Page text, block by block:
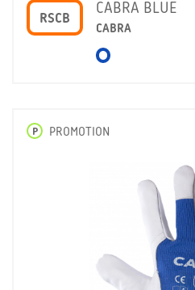
RSCB
CABRA BLUE
CABRA
P PROMOTION